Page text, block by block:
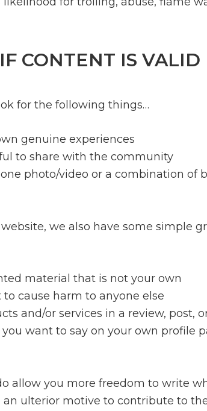
CONTENT IS VALID
for the following things…
genuine experiences
to share with the community
photo/video or a combination of
we also have some simple
material that is not your own
cause harm to anyone else
and/or services in a review, post,
want to say on your own profile
allow you more freedom to write
ulterior motive to contribute to